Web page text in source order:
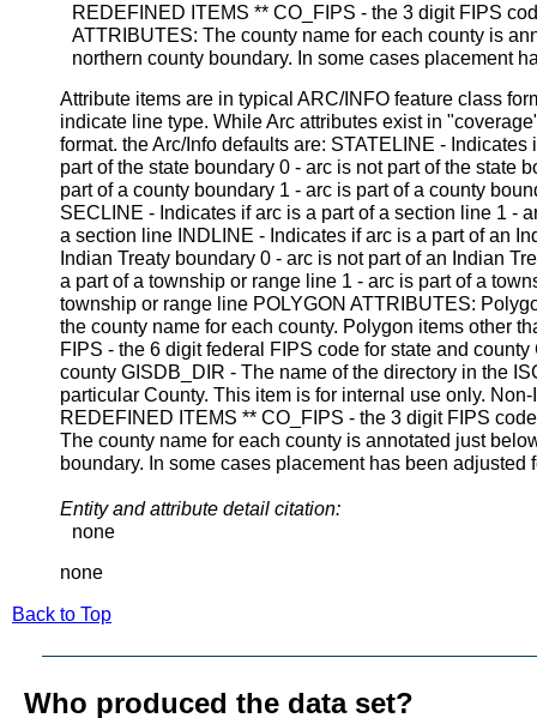
REDEFINED ITEMS ** CO_FIPS - the 3 digit FIPS
ATTRIBUTES: The county name for each county is
northern county boundary. In some cases placement
Attribute items are in typical ARC/INFO feature class
indicate line type. While Arc attributes exist in
format. the Arc/Info defaults are: STATELINE -
part of the state boundary 0 - arc is not part of the state
part of a county boundary 1 - arc is part of a county
SECLINE - Indicates if arc is a part of a section line 1 -
a section line INDLINE - Indicates if arc is a part of an
Indian Treaty boundary 0 - arc is not part of an Indian
a part of a township or range line 1 - arc is part of a
township or range line POLYGON ATTRIBUTES:
the county name for each county. Polygon items other
FIPS - the 6 digit federal FIPS code for state and
county GISDB_DIR - The name of the directory in the
particular County. This item is for internal use only.
REDEFINED ITEMS ** CO_FIPS - the 3 digit FIPS
The county name for each county is annotated just
boundary. In some cases placement has been adjusted
Entity and attribute detail citation:
none
none
Back to Top
Who produced the data set?